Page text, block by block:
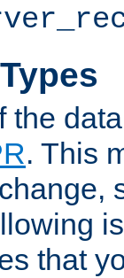
the
. This
that